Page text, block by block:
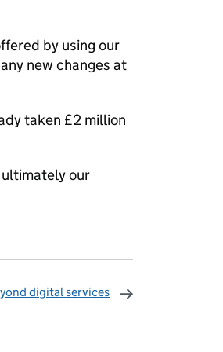
by using our
new changes at
taken £2 million
our
digital services